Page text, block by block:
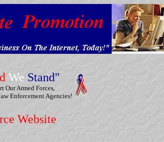
We Stand"
Our Armed Forces,
Enforcement Agencies!
Website